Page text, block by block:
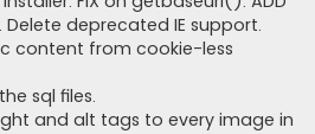
deprecated IE support.
content from cookie-less
sql files.
and alt tags to every image in